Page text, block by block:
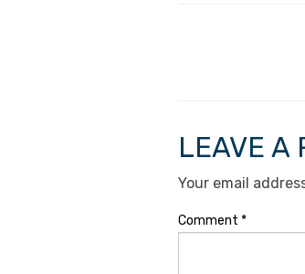
LEAVE A
Your email
Comment *